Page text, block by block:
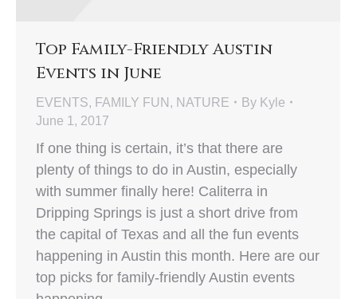
Top Family-Friendly Austin
Events in June
EVENTS, FAMILY FUN , NATURE By Kyle
June 1, 2017
If one thing is certain, it’s that there are
plenty of things to do in Austin, especially
with summer finally here! Caliterra in
Dripping Springs is just a short drive from
the capital of Texas and all the fun events
happening in Austin this month. Here are our
top picks for family-friendly Austin events